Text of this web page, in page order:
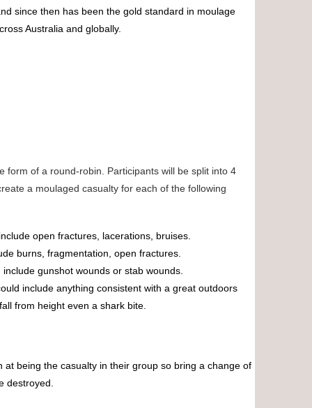
since then has been the gold standard in moulage
Australia and globally.
form of a round-robin. Participants will be split into 4
a moulaged casualty for each of the following
open fractures, lacerations, bruises.
burns, fragmentation, open fractures.
gunshot wounds or stab wounds.
include anything consistent with a great outdoors
from height even a shark bite.
at being the casualty in their group so bring a change of
destroyed.